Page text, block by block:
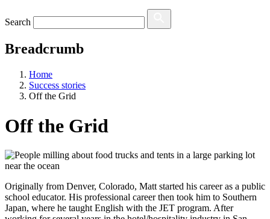
Search
Breadcrumb
Home
Success stories
Off the Grid
Off the Grid
Originally from Denver, Colorado, Matt started his career as a public
school educator. His professional career then took him to Southern
Japan, where he taught English with the JET program. After